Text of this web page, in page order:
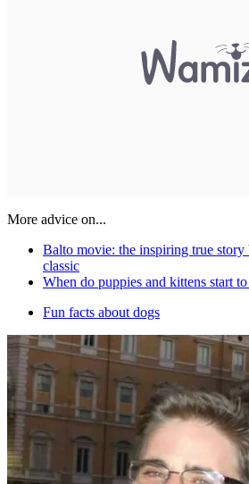
More advice on...
Balto movie: the inspiring true story
classic
When do puppies and kittens start to
Fun facts about dogs